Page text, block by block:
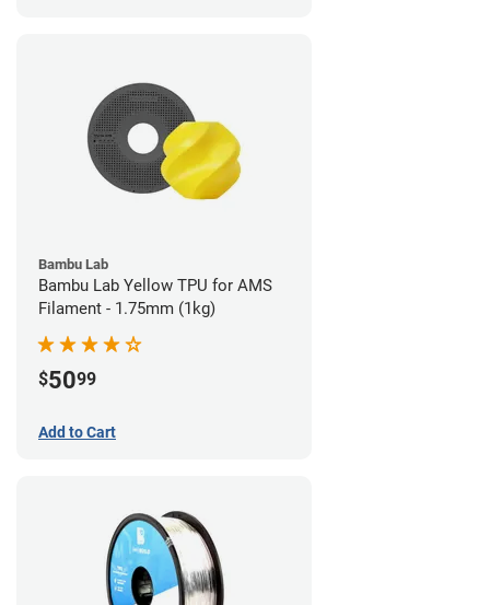
Bambu Lab
Bambu Lab Yellow TPU for AMS
Filament - 1.75mm (1kg)
$5099
Add to Cart